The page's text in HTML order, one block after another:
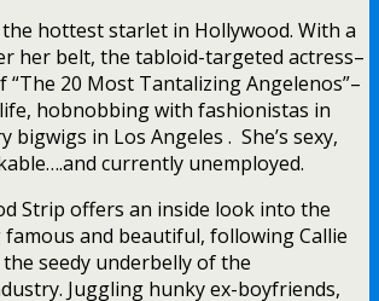
hottest starlet in Hollywood. With a
her belt, the tabloid-targeted actress–
“The 20 Most Tantalizing Angelenos”–
hobnobbing with fashionistas in
bigwigs in Los Angeles . She’s sexy,
currently unemployed.
Strip offers an inside look into the
and beautiful, following Callie
seedy underbelly of the
Juggling hunky ex-boyfriends,